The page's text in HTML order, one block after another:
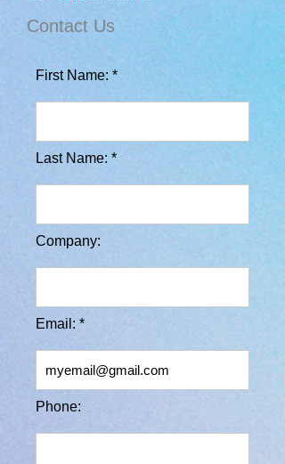
Contact Us
First Name: *
Last Name: *
Company:
Email: *
Phone: